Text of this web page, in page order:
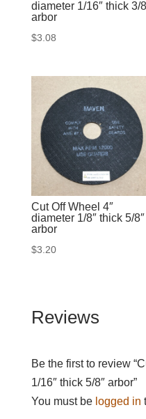
diameter 1/16″ thick 3/
arbor
$3.08
Cut Off Wheel 4″
diameter 1/8″ thick 5/8″
arbor
$3.20
Reviews
Be the first to review
1/16″ thick 5/8″ arbor”
You must be logged in